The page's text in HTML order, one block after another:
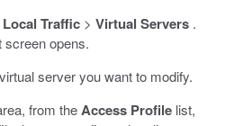
Local Traffic > Virtual Servers .
screen opens.
server you want to modify.
from theAccess Profile list,